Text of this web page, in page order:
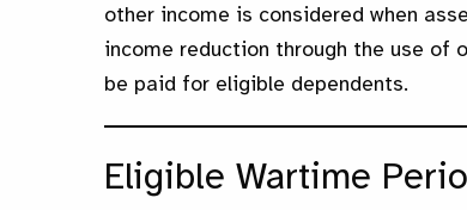
other income is considered when
income reduction through the use of
be paid for eligible dependents.
Eligible Wartime